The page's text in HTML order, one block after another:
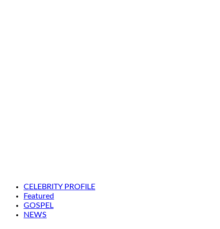
CELEBRITY PROFILE
Featured
GOSPEL
NEWS